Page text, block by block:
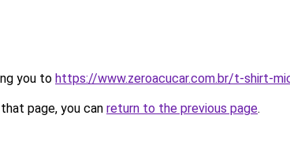
you to https://www.zeroacucar.com.br/t-shirt-
page, you can return to the previous page.